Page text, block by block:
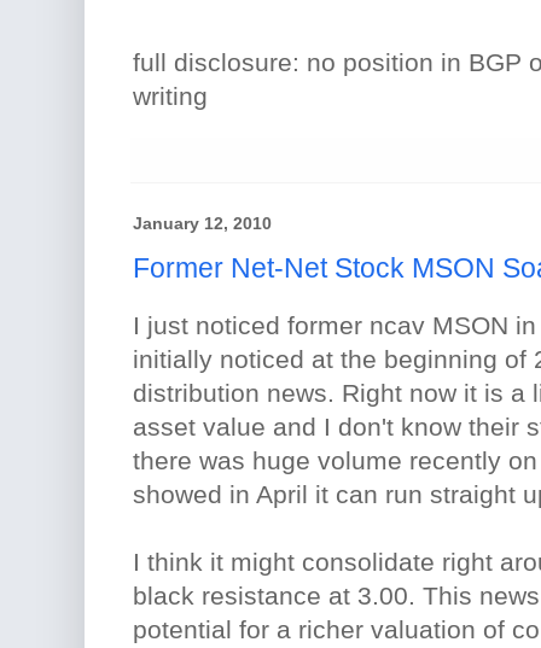
full disclosure: no position in BGP
writing
January 12, 2010
Former Net-Net Stock MSON
I just noticed former ncav MSON
initially noticed at the beginning of
distribution news. Right now it is a
asset value and I don't know their
there was huge volume recently
showed in April it can run straight
I think it might consolidate right
black resistance at 3.00. This
potential for a richer valuation of